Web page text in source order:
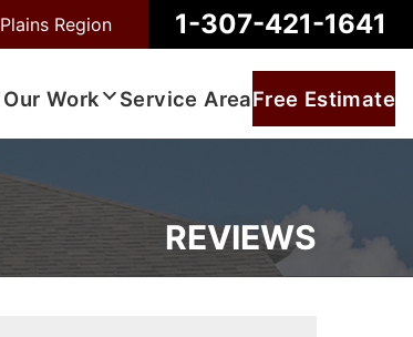
Region 1-307-421-1641
Our Work Service AreaFree Estimate
REVIEWS